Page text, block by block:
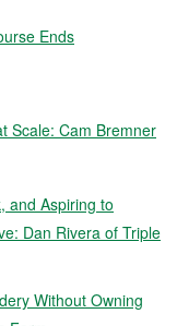
Ends
Scale: Cam Bremner
and Aspiring to
Dan Rivera of Triple
Without Owning